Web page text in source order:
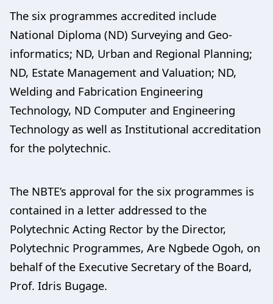
The six programmes accredited include
National Diploma (ND) Surveying and Geo-
informatics; ND, Urban and Regional Planning;
ND, Estate Management and Valuation; ND,
Welding and Fabrication Engineering
Technology, ND Computer and Engineering
Technology as well as Institutional accreditation
for the polytechnic.
The NBTE’s approval for the six programmes is
contained in a letter addressed to the
Polytechnic Acting Rector by the Director,
Polytechnic Programmes, Are Ngbede Ogoh, on
behalf of the Executive Secretary of the Board,
Prof. Idris Bugage.